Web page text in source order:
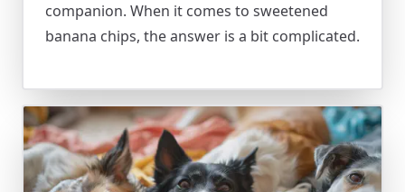
companion. When it comes to sweetened
banana chips, the answer is a bit complicated.